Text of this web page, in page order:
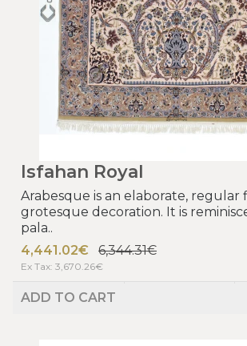
Isfahan Royal
Arabesque is an elaborate, regular
grotesque decoration. It is
pala..
4,441.02€
6,344.31€
Ex Tax: 3,670.26€
ADD TO CART